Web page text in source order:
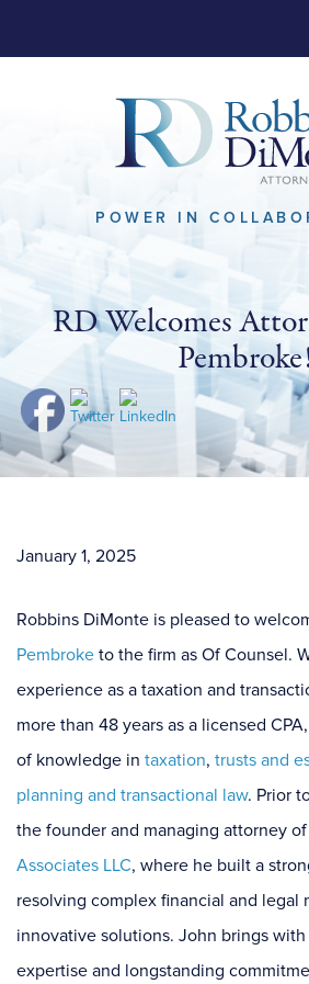
POWER IN
RD Welcomes
January 1, 2025
Robbins DiMonte is pleased to
Pembroke to the firm as Of Counsel.
experience as a taxation and
more than 48 years as a licensed
of knowledge in taxation, trusts and
planning and transactional law. Prior
the founder and managing attorney of
Associates LLC, where he built a
resolving complex financial and legal
innovative solutions. John brings
expertise and longstanding